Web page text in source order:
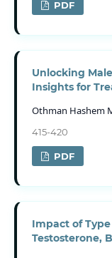
PDF
Unlocking
Insights for
Othman Hashem
415-420
PDF
Impact of
Testosterone,